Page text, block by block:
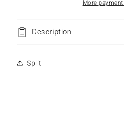
More
Description
Split